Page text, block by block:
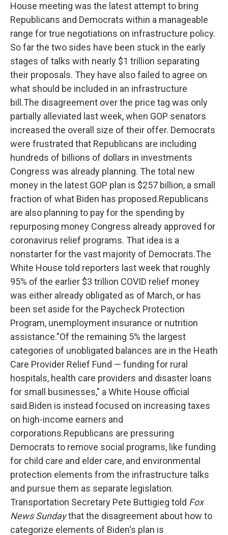
House meeting was the latest attempt to bring
Republicans and Democrats within a manageable
range for true negotiations on infrastructure policy.
So far the two sides have been stuck in the early
stages of talks with nearly $1 trillion separating
their proposals. They have also failed to agree on
what should be included in an infrastructure
bill.The disagreement over the price tag was only
partially alleviated last week, when GOP senators
increased the overall size of their offer. Democrats
were frustrated that Republicans are including
hundreds of billions of dollars in investments
Congress was already planning. The total new
money in the latest GOP plan is $257 billion, a small
fraction of what Biden has proposed.Republicans
are also planning to pay for the spending by
repurposing money Congress already approved for
coronavirus relief programs. That idea is a
nonstarter for the vast majority of Democrats.The
White House told reporters last week that roughly
95% of the earlier $3 trillion COVID relief money
was either already obligated as of March, or has
been set aside for the Paycheck Protection
Program, unemployment insurance or nutrition
assistance."Of the remaining 5% the largest
categories of unobligated balances are in the Heath
Care Provider Relief Fund — funding for rural
hospitals, health care providers and disaster loans
for small businesses," a White House official
said.Biden is instead focused on increasing taxes
on high-income earners and
corporations.Republicans are pressuring
Democrats to remove social programs, like funding
for child care and elder care, and environmental
protection elements from the infrastructure talks
and pursue them as separate legislation.
Transportation Secretary Pete Buttigieg told Fox
News Sundaythat the disagreement about how to
categorize elements of Biden's plan is